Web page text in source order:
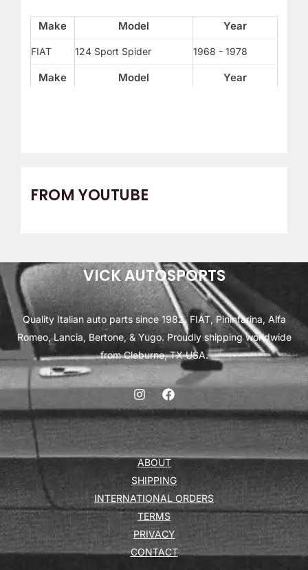
FROM YOUTUBE
Make Model Year
Make Model Year
FIAT 124 Sport Spider 1968 - 1978
VICK AUTOSPORTS
Quality Italian auto parts since 1982. FIAT, Pininfarina, Alfa
Romeo, Lancia, Bertone, & Yugo. Proudly shipping worldwide
from Cleburne, TX USA.
ABOUT
SHIPPING
INTERNATIONAL ORDERS
TERMS
PRIVACY
CONTACT